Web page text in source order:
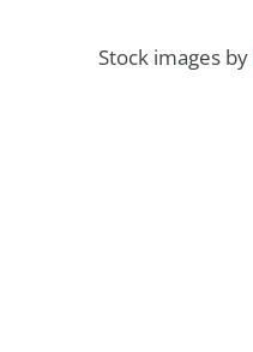
Stock images by